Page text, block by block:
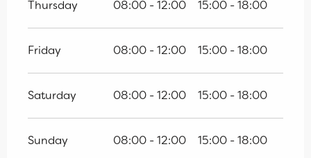
Thursday 08:00 - 12:00 15:00 - 18:00
Friday 08:00 - 12:00 15:00 - 18:00
Saturday 08:00 - 12:00 15:00 - 18:00
Sunday 08:00 - 12:00 15:00 - 18:00